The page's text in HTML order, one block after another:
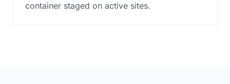
container staged on active sites.